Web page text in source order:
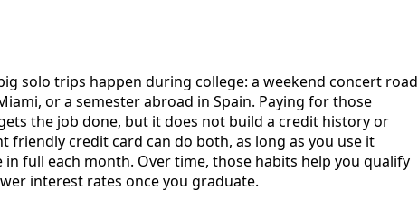
solo trips happen during college: a weekend concert road
or a semester abroad in Spain. Paying for those
the job done, but it does not build a credit history or
friendly credit card can do both, as long as you use it
in full each month. Over time, those habits help you qualify
interest rates once you graduate.